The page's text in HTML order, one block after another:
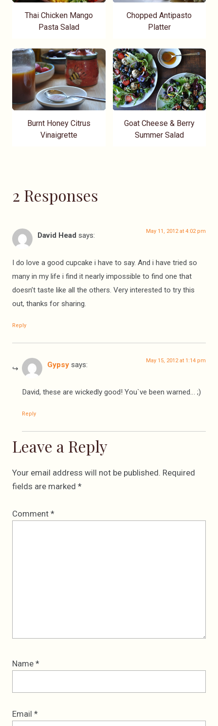
Thai Chicken Mango
Pasta Salad
Chopped Antipasto
Platter
Burnt Honey Citrus
Vinaigrette
Goat Cheese & Berry
Summer Salad
2 Responses
David Head says: May 11, 2012 at 4:02 pm
I do love a good cupcake i have to say. And i have tried so
many in my life i find it nearly impossible to find one that
doesn’t taste like all the others. Very interested to try this
out, thanks for sharing.
Reply
Gypsy says: May 15, 2012 at 1:14 pm
David, these are wickedly good! You`ve been warned… ;)
Reply
Leave a Reply
Your email address will not be published. Required
fields are marked *
Comment *
Name *
Email *